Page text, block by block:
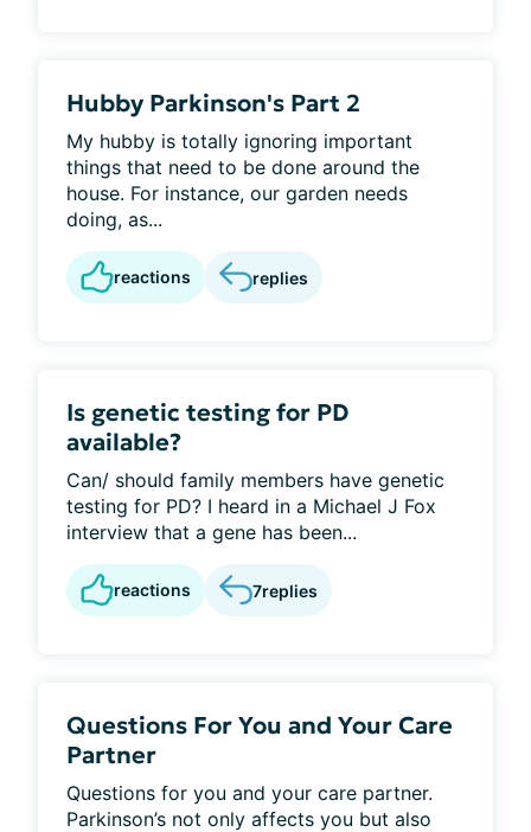
Hubby Parkinson's Part 2
My hubby is totally ignoring important
things that need to be done around the
house. For instance, our garden needs
doing, as...
reactions replies
Is genetic testing for PD
available?
Can/ should family members have genetic
testing for PD? I heard in a Michael J Fox
interview that a gene has been...
reactions 7replies
Questions For You and Your Care
Partner
Questions for you and your care partner.
Parkinson’s not only affects you but also